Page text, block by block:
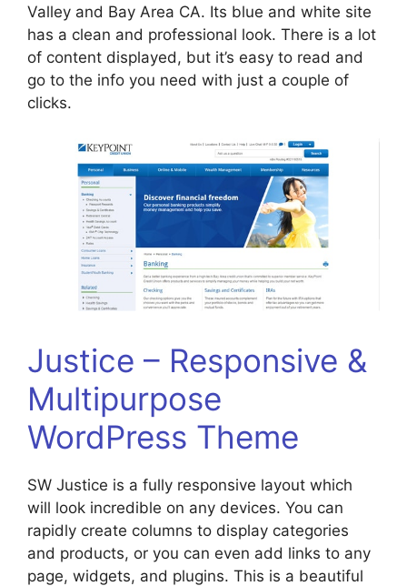
Valley and Bay Area CA. Its blue and white site
has a clean and professional look. There is a lot
of content displayed, but it’s easy to read and
go to the info you need with just a couple of
clicks.
Justice – Responsive &
Multipurpose
WordPress Theme
SW Justice is a fully responsive layout which
will look incredible on any devices. You can
rapidly create columns to display categories
and products, or you can even add links to any
page, widgets, and plugins. This is a beautiful